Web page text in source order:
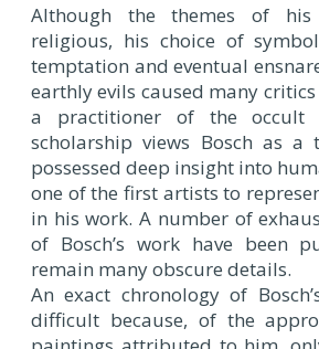
Although the themes of
religious, his choice of
temptation and eventual
earthly evils caused many
a practitioner of the occult
scholarship views Bosch as a
possessed deep insight into
one of the first artists to
in his work. A number of
of Bosch’s work have been
remain many obscure details.
An exact chronology of
difficult because, of the